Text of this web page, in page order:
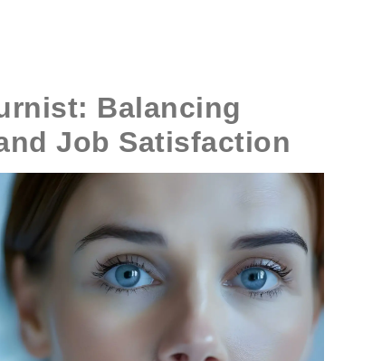
Balancing
Job Satisfaction